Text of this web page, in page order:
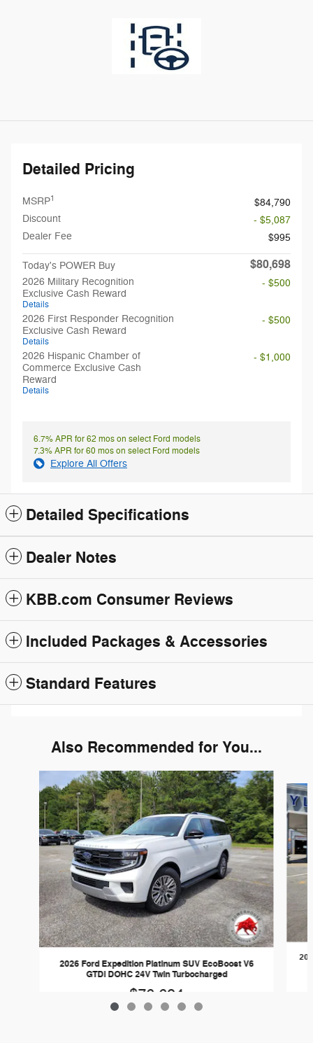
Detailed Pricing
MSRP1
$84,790
Discount
- $5,087
Dealer Fee
$995
Today's POWER Buy $80,698
2026 Military Recognition
Exclusive Cash Reward
Details
- $500
2026 First Responder Recognition
Exclusive Cash Reward
Details
- $500
2026 Hispanic Chamber of
Commerce Exclusive Cash
Reward
Details
- $1,000
6.7% APR for 62 mos on select Ford models
7.3% APR for 60 mos on select Ford models
Explore All Offers
Detailed Specifications
Dealer Notes
KBB.com Consumer Reviews
Included Packages & Accessories
Standard Features
Also Recommended for You...
2026 Ford Expedition Platinum SUV EcoBoost V6
GTDi DOHC 24V Twin Turbocharged
$76,694